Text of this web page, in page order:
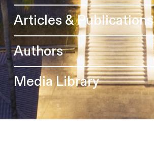
Articles & Publications
Authors
Media Library